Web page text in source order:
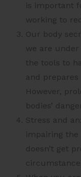
is important
working to
Our body
we are under
the tools to
and
However,
bodies’
Stress and
impairing the
doesn’t get